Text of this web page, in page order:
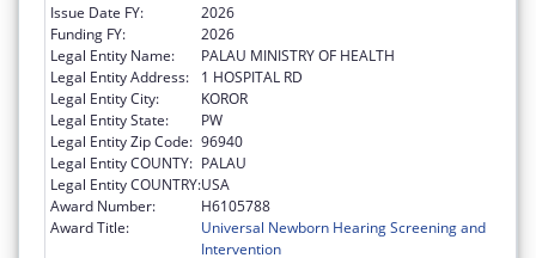
Issue Date FY:
2026
Funding FY:
2026
Legal Entity Name:
PALAU MINISTRY OF HEALTH
Legal Entity Address:
1 HOSPITAL RD
Legal Entity City:
KOROR
Legal Entity State:
PW
Legal Entity Zip Code: 96940
Legal Entity COUNTY: PALAU
Legal Entity COUNTRY:USA
Award Number:
H6105788
Award Title:
Universal Newborn Hearing Screening and
Intervention